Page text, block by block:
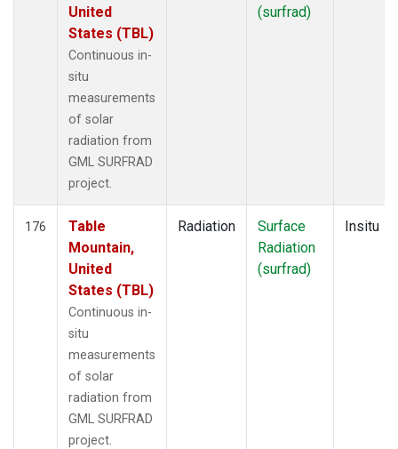
United
States (TBL)
Continuous in-
situ
measurements
of solar
radiation from
GML SURFRAD
project.
(surfrad)
176
Table
Mountain,
United
States (TBL)
Continuous in-
situ
measurements
of solar
radiation from
GML SURFRAD
project.
Radiation
Surface
Radiation
(surfrad)
Insitu